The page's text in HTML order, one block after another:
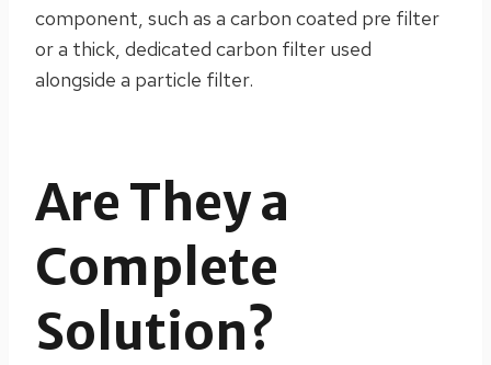
component, such as a carbon coated pre filter
or a thick, dedicated carbon filter used
alongside a particle filter.
Are They a
Complete
Solution?